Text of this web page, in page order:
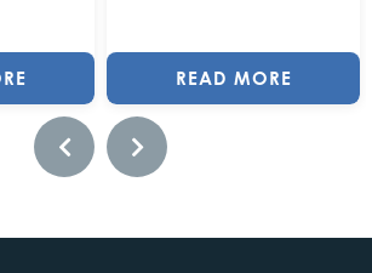
READ MORE